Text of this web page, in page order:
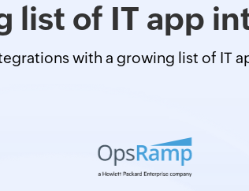
list of IT app
with a growing list of IT